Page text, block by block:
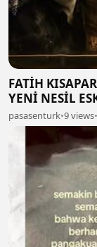
FATİH
YENİ NESİL
pasasenturk•9 views•